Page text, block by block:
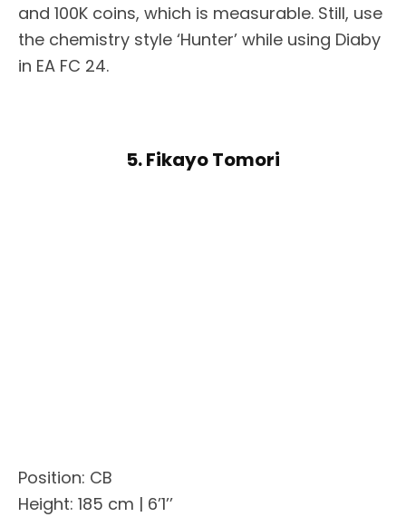
and 100K coins, which is measurable. Still, use
the chemistry style ‘Hunter’ while using Diaby
in EA FC 24.
5. Fikayo Tomori
Position: CB
Height: 185 cm | 6’1’’